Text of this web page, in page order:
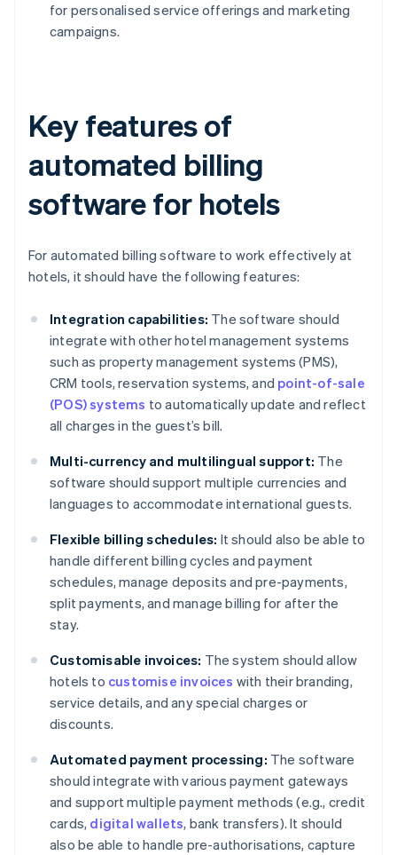
for personalised service offerings and marketing
campaigns.
Key features of
automated billing
software for hotels
For automated billing software to work effectively at
hotels, it should have the following features:
Integration capabilities: The software should
integrate with other hotel management systems
such as property management systems (PMS),
CRM tools, reservation systems, and point-of-sale
(POS) systems to automatically update and reflect
all charges in the guest’s bill.
Multi-currency and multilingual support: The
software should support multiple currencies and
languages to accommodate international guests.
Flexible billing schedules: It should also be able to
handle different billing cycles and payment
schedules, manage deposits and pre-payments,
split payments, and manage billing for after the
stay.
Customisable invoices: The system should allow
hotels to customise invoices with their branding,
service details, and any special charges or
discounts.
Automated payment processing: The software
should integrate with various payment gateways
and support multiple payment methods (e.g., credit
cards, digital wallets, bank transfers). It should
also be able to handle pre-authorisations, capture